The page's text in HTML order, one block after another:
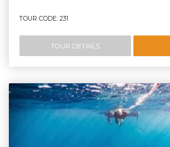
TOUR CODE: 231
TOUR DETAILS